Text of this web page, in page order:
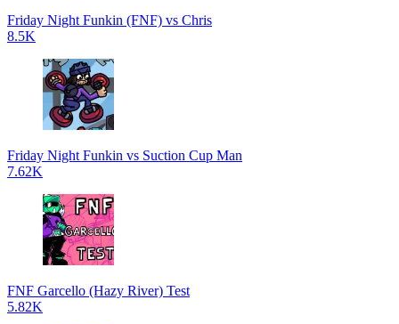
Friday Night Funkin (FNF) vs Chris
8.5K
Friday Night Funkin vs Suction Cup Man
7.62K
FNF Garcello (Hazy River) Test
5.82K